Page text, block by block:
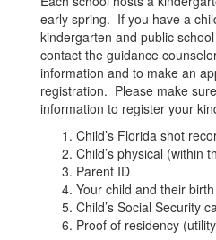
early spring. If you have a
kindergarten and public
contact the guidance
information and to make an
registration. Please make
information to register your
Child’s Florida shot
Child’s physical (within
Parent ID
Your child and their
Child’s Social Security
Proof of residency